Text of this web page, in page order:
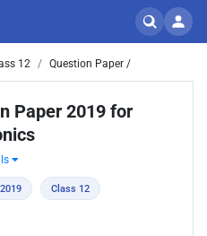
12 Question Paper /
Paper 2019 for
2019 Class 12